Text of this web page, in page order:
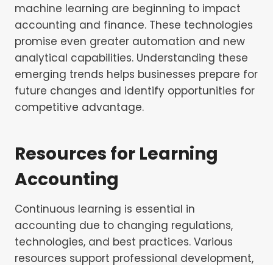
machine learning are beginning to impact
accounting and finance. These technologies
promise even greater automation and new
analytical capabilities. Understanding these
emerging trends helps businesses prepare for
future changes and identify opportunities for
competitive advantage.
Resources for Learning
Accounting
Continuous learning is essential in
accounting due to changing regulations,
technologies, and best practices. Various
resources support professional development,